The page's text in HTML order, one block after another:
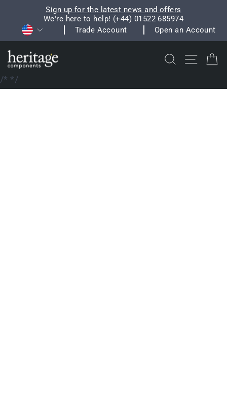
content
Pause
slideshow
Sign up for the latest news and offers
We're here to help! (+44) 01522 685974
CurrencyTrade Account Open an Account
Search Site
/**/